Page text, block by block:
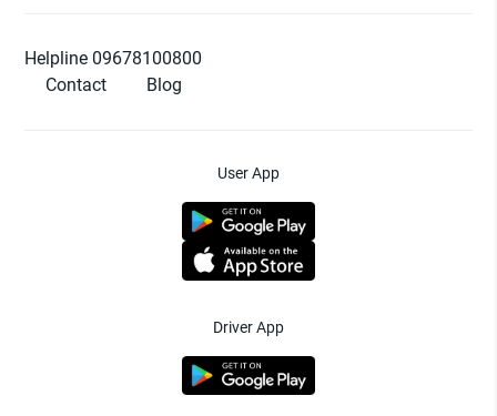
Helpline 09678100800
Contact
Blog
User App
Driver App